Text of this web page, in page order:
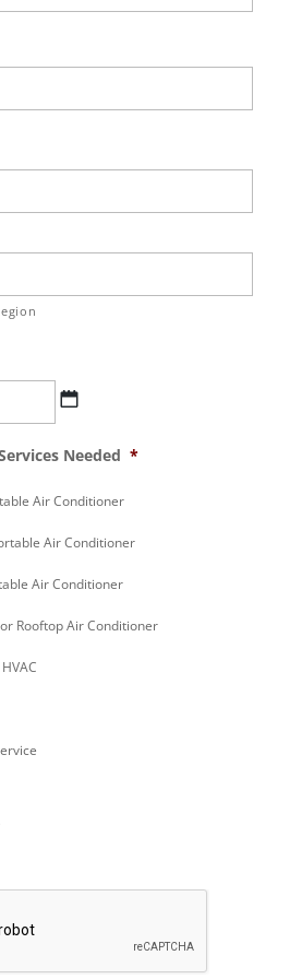
Needed *
Air Conditioner
Air Conditioner
Air Conditioner
Rooftop Air Conditioner